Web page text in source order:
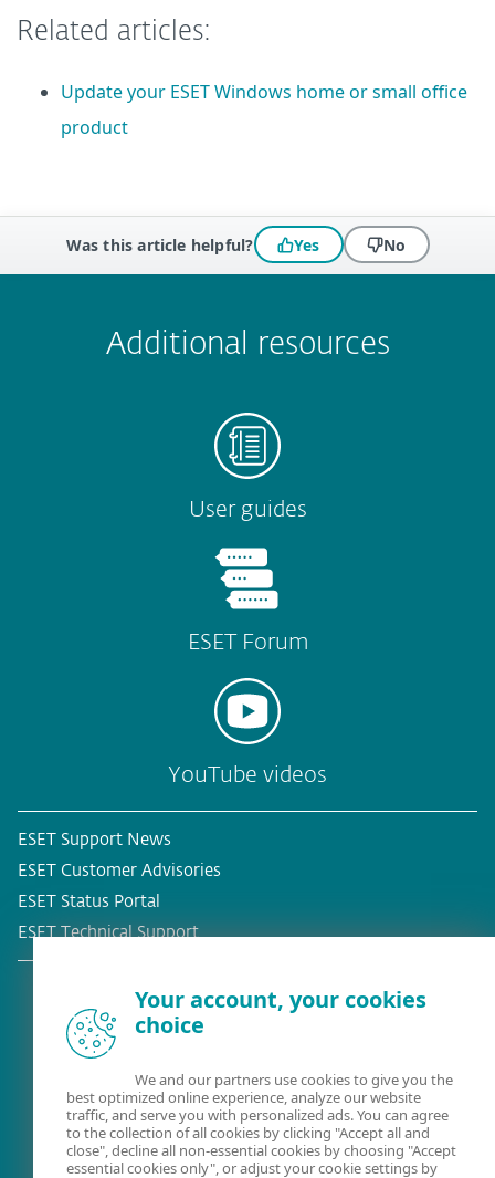
Related articles:
Update your ESET Windows home or small office
product
Was this article helpful? Yes No
Additional resources
User guides
ESET Forum
YouTube videos
ESET Support News
ESET Customer Advisories
ESET Status Portal
ESET Technical Support
Existing customer?
Your account, your cookies
choice
We and our partners use cookies to give you the
best optimized online experience, analyze our website
traffic, and serve you with personalized ads. You can agree
to the collection of all cookies by clicking "Accept all and
close", decline all non-essential cookies by choosing "Accept
essential cookies only", or adjust your cookie settings by